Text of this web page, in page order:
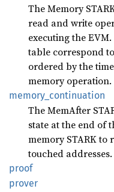
The Memory
read and write
executing the
table correspond
ordered by the
memory operation.
memory_ continuation
The MemAfter
state at the end of
memory STARK
touched addresses.
proof
prover